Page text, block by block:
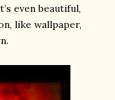
even beautiful,
like wallpaper,